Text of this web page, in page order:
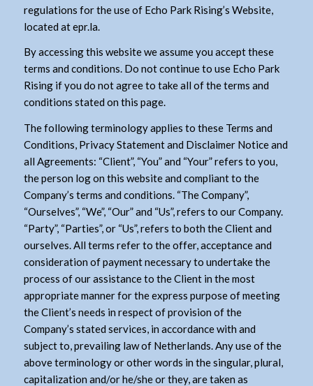
regulations for the use of Echo Park Rising’s Website,
located at epr.la.
By accessing this website we assume you accept these
terms and conditions. Do not continue to use Echo Park
Rising if you do not agree to take all of the terms and
conditions stated on this page.
The following terminology applies to these Terms and
Conditions, Privacy Statement and Disclaimer Notice and
all Agreements: “Client”, “You” and “Your” refers to you,
the person log on this website and compliant to the
Company’s terms and conditions. “The Company”,
“Ourselves”, “We”, “Our” and “Us”, refers to our Company.
“Party”, “Parties”, or “Us”, refers to both the Client and
ourselves. All terms refer to the offer, acceptance and
consideration of payment necessary to undertake the
process of our assistance to the Client in the most
appropriate manner for the express purpose of meeting
the Client’s needs in respect of provision of the
Company’s stated services, in accordance with and
subject to, prevailing law of Netherlands. Any use of the
above terminology or other words in the singular, plural,
capitalization and/or he/she or they, are taken as